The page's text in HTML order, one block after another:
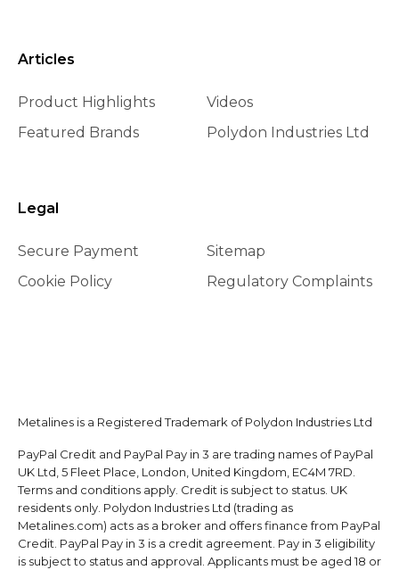
Articles
Product Highlights
Featured Brands
Videos
Polydon Industries Ltd
Legal
Secure Payment
Cookie Policy
Sitemap
Regulatory Complaints
Metalines is a Registered Trademark of Polydon Industries Ltd
PayPal Credit and PayPal Pay in 3 are trading names of PayPal
UK Ltd, 5 Fleet Place, London, United Kingdom, EC4M 7RD.
Terms and conditions apply. Credit is subject to status. UK
residents only. Polydon Industries Ltd (trading as
Metalines.com) acts as a broker and offers finance from PayPal
Credit. PayPal Pay in 3 is a credit agreement. Pay in 3 eligibility
is subject to status and approval. Applicants must be aged 18 or